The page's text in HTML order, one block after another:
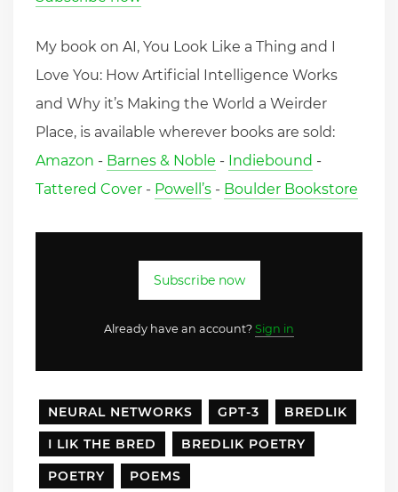
My book on AI, You Look Like a Thing and I
Love You: How Artificial Intelligence Works
and Why it’s Making the World a Weirder
Place, is available wherever books are sold:
Amazon - Barnes & Noble - Indiebound -
Tattered Cover - Powell’s - Boulder Bookstore
Subscribe now
Already have an account? Sign in
NEURAL NETWORKS GPT-3
BREDLIK
I LIK THE BRED
BREDLIK POETRY
POETRY
POEMS